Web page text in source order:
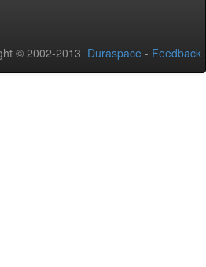
© 2002-2013 Duraspace - Feedback